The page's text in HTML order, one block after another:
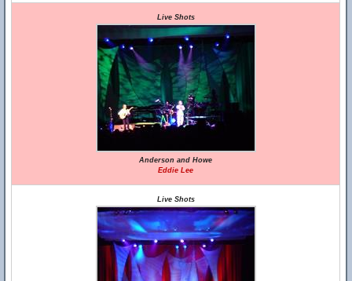
Live Shots
Anderson and Howe
Eddie Lee
Live Shots